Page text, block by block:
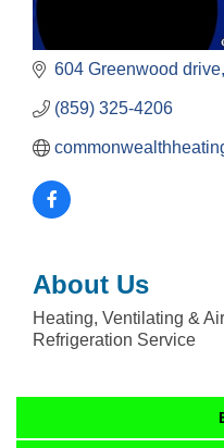
604 Greenwood drive
(859) 325-4206
About Us
Heating, Ventilating &
Refrigeration Service